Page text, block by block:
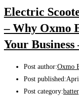
Electric
– Why Oxmo
Your Business
Post author:Oxmo
Post published:
Post category: